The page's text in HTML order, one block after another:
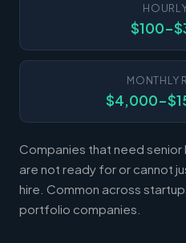
$100-
MONTHLY
$4,000-
Companies that need
are not ready for or cannot
hire. Common across
portfolio companies.